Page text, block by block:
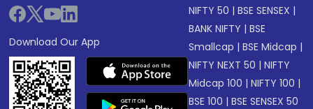
Download Our App
NIFTY 50 |BSE SENSEX |
BANK NIFTY |BSE
Smallcap |BSE Midcap |
NIFTY NEXT 50 |NIFTY
Midcap 100 |NIFTY 100 |
BSE 100 |BSE SENSEX 50